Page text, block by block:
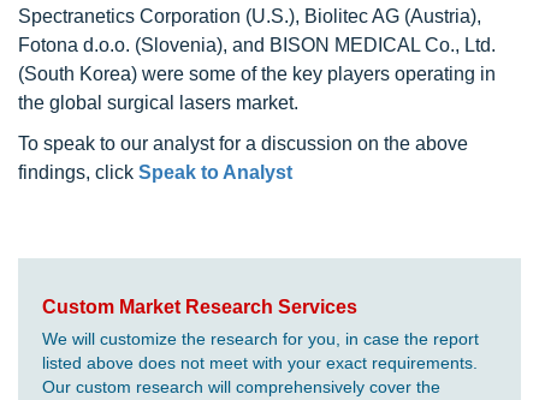
Spectranetics Corporation (U.S.), Biolitec AG (Austria),
Fotona d.o.o. (Slovenia), and BISON MEDICAL Co., Ltd.
(South Korea) were some of the key players operating in
the global surgical lasers market.
To speak to our analyst for a discussion on the above
findings, click Speak to Analyst
Custom Market Research Services
We will customize the research for you, in case the report
listed above does not meet with your exact requirements.
Our custom research will comprehensively cover the